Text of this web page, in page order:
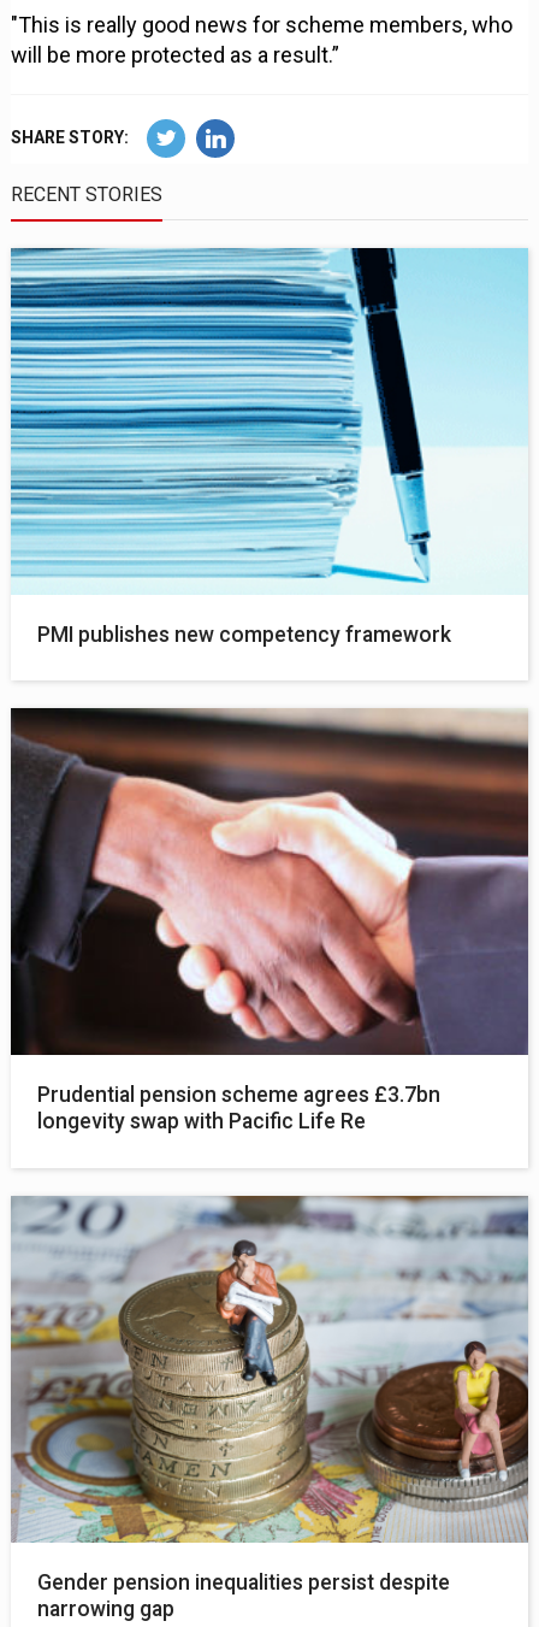
"This is really good news for scheme members, who
will be more protected as a result.”
SHARE STORY:
RECENT STORIES
PMI publishes new competency framework
Prudential pension scheme agrees £3.7bn
longevity swap with Pacific Life Re
Gender pension inequalities persist despite
narrowing gap